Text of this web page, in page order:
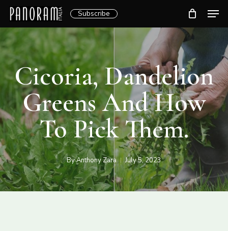
Skip
main
content
Subscribe
Cicoria, Dandelion
Greens And How
To Pick Them.
ByAnthony Zara July 5, 2023
Close
Menu